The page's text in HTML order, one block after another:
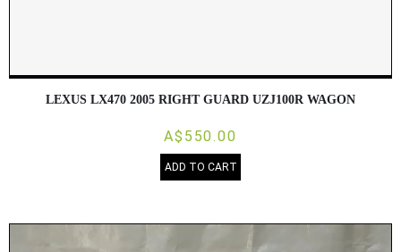
LEXUS LX470 2005 RIGHT GUARD UZJ100R WAGON
A$550.00
ADD TO CART